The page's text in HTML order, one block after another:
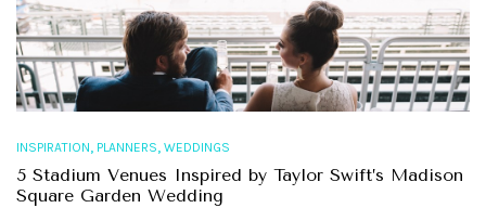
INSPIRATION, PLANNERS, WEDDINGS
5 Stadium Venues Inspired by Taylor Swift’s Madison
Square Garden Wedding